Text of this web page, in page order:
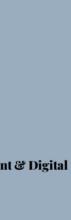
& Digital